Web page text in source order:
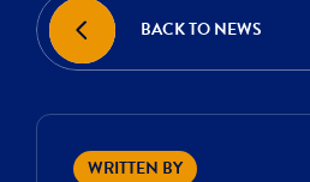
BACK TO NEWS
WRITTEN BY